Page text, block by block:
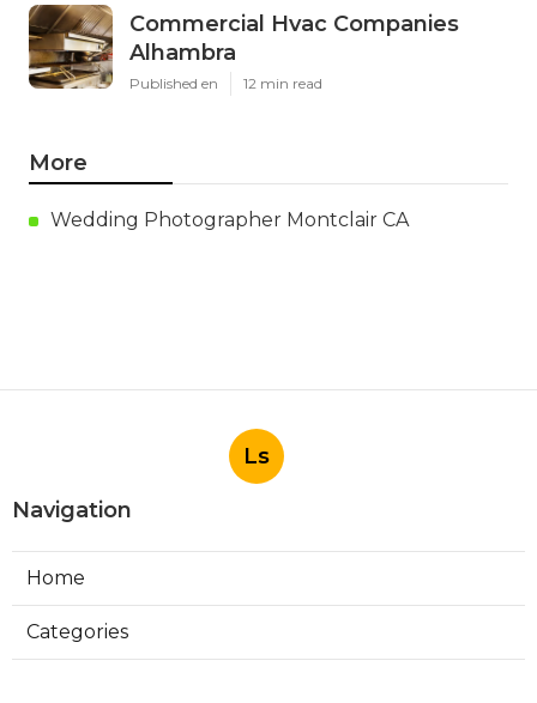
Commercial Hvac Companies
Alhambra
Published en 12 min read
More
Wedding Photographer Montclair CA
Ls
Navigation
Home
Categories